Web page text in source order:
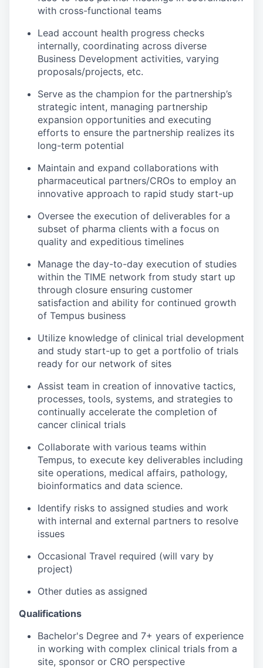
with cross-functional teams
Lead account health progress checks
internally, coordinating across diverse
Business Development activities, varying
proposals/projects, etc.
Serve as the champion for the partnership’s
strategic intent, managing partnership
expansion opportunities and executing
efforts to ensure the partnership realizes its
long-term potential
Maintain and expand collaborations with
pharmaceutical partners/CROs to employ an
innovative approach to rapid study start-up
Oversee the execution of deliverables for a
subset of pharma clients with a focus on
quality and expeditious timelines
Manage the day-to-day execution of studies
within the TIME network from study start up
through closure ensuring customer
satisfaction and ability for continued growth
of Tempus business
Utilize knowledge of clinical trial development
and study start-up to get a portfolio of trials
ready for our network of sites
Assist team in creation of innovative tactics,
processes, tools, systems, and strategies to
continually accelerate the completion of
cancer clinical trials
Collaborate with various teams within
Tempus, to execute key deliverables including
site operations, medical affairs, pathology,
bioinformatics and data science.
Identify risks to assigned studies and work
with internal and external partners to resolve
issues
Occasional Travel required (will vary by
project)
Other duties as assigned
Qualifications
Bachelor's Degree and 7+ years of experience
in working with complex clinical trials from a
site, sponsor or CRO perspective